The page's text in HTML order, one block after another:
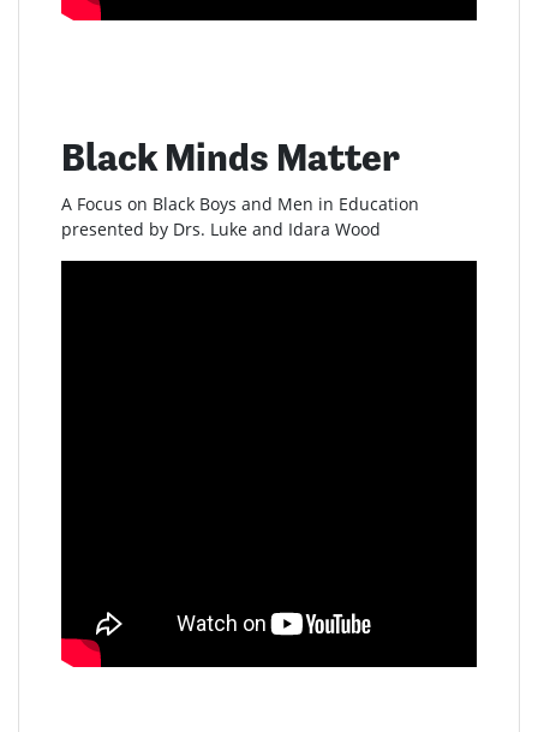
Black Minds Matter
A Focus on Black Boys and Men in Education
presented by Drs. Luke and Idara Wood